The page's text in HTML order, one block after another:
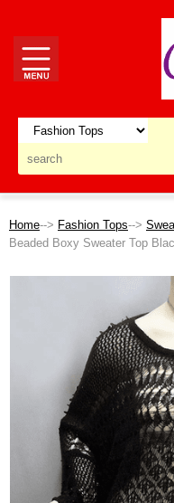
Home--> Fashion Tops-->
Beaded Boxy Sweater Top